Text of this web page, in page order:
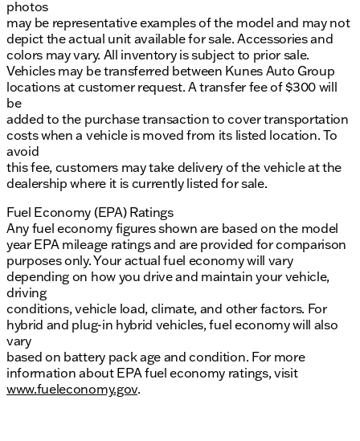
photos
may be representative examples of the model and may not
depict the actual unit available for sale. Accessories and
colors may vary. All inventory is subject to prior sale.
Vehicles may be transferred between Kunes Auto Group
locations at customer request. A transfer fee of $300 will
be
added to the purchase transaction to cover transportation
costs when a vehicle is moved from its listed location. To
avoid
this fee, customers may take delivery of the vehicle at the
dealership where it is currently listed for sale.
Fuel Economy (EPA) Ratings
Any fuel economy figures shown are based on the model
year EPA mileage ratings and are provided for comparison
purposes only. Your actual fuel economy will vary
depending on how you drive and maintain your vehicle,
driving
conditions, vehicle load, climate, and other factors. For
hybrid and plug-in hybrid vehicles, fuel economy will also
vary
based on battery pack age and condition. For more
information about EPA fuel economy ratings, visit
www.fueleconomy.gov.